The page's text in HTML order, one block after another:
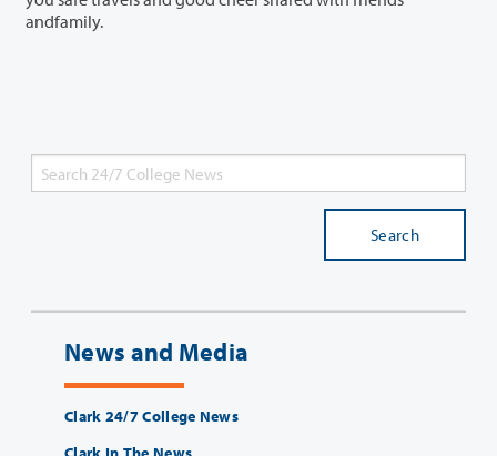
andfamily.
Search
News and Media
Clark 24/7 College News